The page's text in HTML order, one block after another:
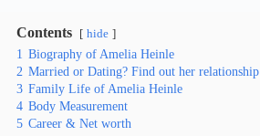
Contents hide
1 Biography of Amelia Heinle
2 Married or Dating? Find out her relationship
3 Family Life of Amelia Heinle
4 Body Measurement
5 Career & Net worth